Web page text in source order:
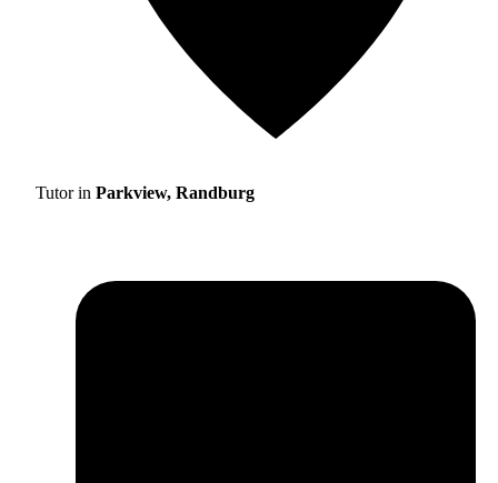
Tutor in Parkview, Randburg